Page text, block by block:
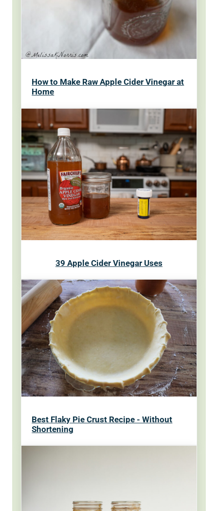
How to Make Raw Apple Cider Vinegar at
Home
39 Apple Cider Vinegar Uses
Best Flaky Pie Crust Recipe - Without
Shortening